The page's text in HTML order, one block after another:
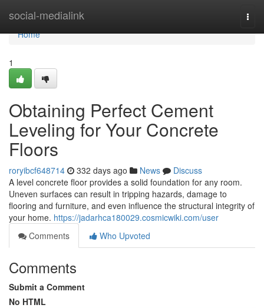
social-medialink
Home
Home
1
Obtaining Perfect Cement
Leveling for Your Concrete
Floors
roryibcf648714 332 days ago News
Discuss
A level concrete floor provides a solid foundation for any room.
Uneven surfaces can result in tripping hazards, damage to
flooring and furniture, and even influence the structural integrity of
your home. https://jadarhca180029.cosmicwiki.com/user
Comments
Who Upvoted
Comments
Submit a Comment
No HTML